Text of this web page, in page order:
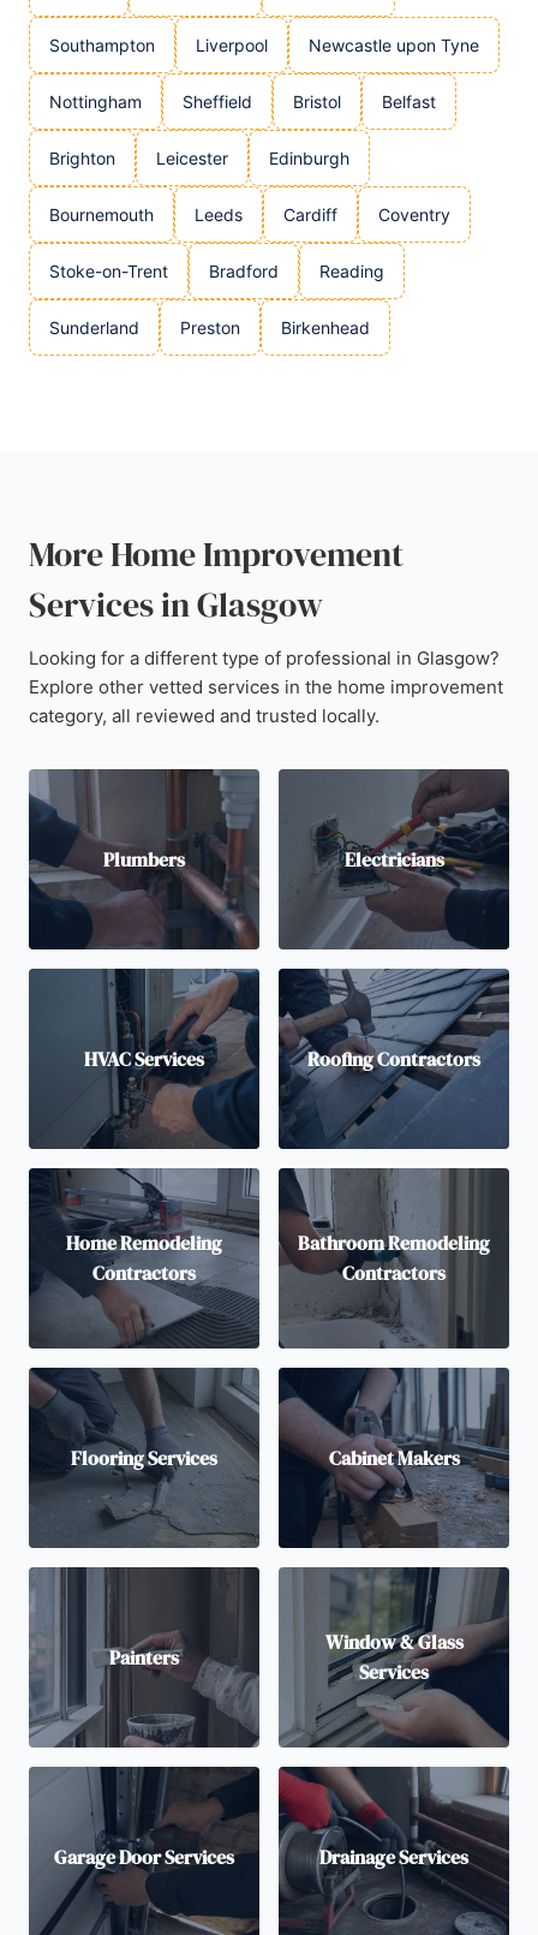
Southampton Liverpool Newcastle upon Tyne
Nottingham Sheffield Bristol Belfast
Brighton Leicester Edinburgh
Bournemouth Leeds Cardiff Coventry
Stoke-on-Trent Bradford Reading
Sunderland Preston Birkenhead
More Home Improvement
Services in Glasgow
Looking for a different type of professional in Glasgow?
Explore other vetted services in the home improvement
category, all reviewed and trusted locally.
Plumbers Electricians
HVAC Services Roofing Contractors
Home Remodeling
Contractors
Bathroom Remodeling
Contractors
Flooring Services Cabinet Makers
Painters
Window & Glass
Services
Garage Door Services Drainage Services